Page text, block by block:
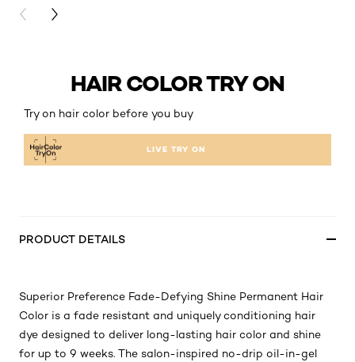
PREVIOUS CARD
NEXT CARD
HAIR COLOR TRY ON
Try on hair color before you buy
LIVE TRY ON
PRODUCT DETAILS
Superior Preference Fade-Defying Shine Permanent Hair
Color is a fade resistant and uniquely conditioning hair
dye designed to deliver long-lasting hair color and shine
for up to 9 weeks. The salon-inspired no-drip oil-in-gel